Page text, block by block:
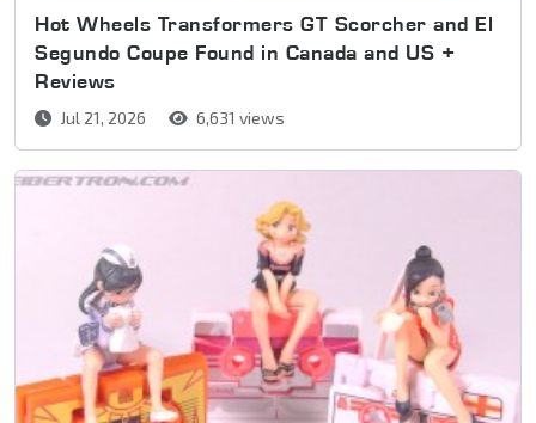
Hot Wheels Transformers GT Scorcher and El
Segundo Coupe Found in Canada and US +
Reviews
Jul 21, 2026 6,631 views